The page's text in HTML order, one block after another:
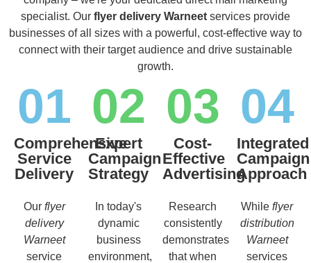
specialist. Our flyer delivery Warneet services provide
businesses of all sizes with a powerful, cost-effective way to
connect with their target audience and drive sustainable
growth.
01
Comprehensive
Service
Delivery
Our flyer
delivery
Warneet
service
02
Expert
Campaign
Strategy
In today's
dynamic
business
environment,
03
Cost-
Effective
Advertising
Research
consistently
demonstrates
that when
04
Integrated
Campaign
Approach
While flyer
distribution
Warneet
services